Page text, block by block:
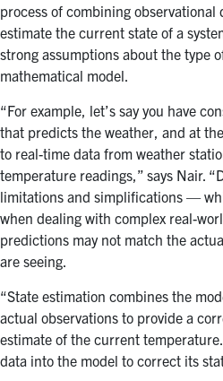
process of combining
estimate the current state of a
strong assumptions about the type
mathematical model.
“For example, let’s say you have
that predicts the weather, and at
to real-time data from weather
temperature readings,” says Nair.
limitations and simplifications —
when dealing with complex real-
predictions may not match the
are seeing.
“State estimation combines the
actual observations to provide a
estimate of the current
data into the model to correct its